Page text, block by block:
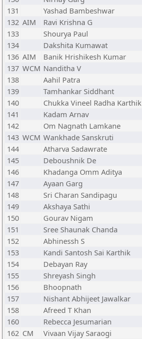
131
Yashad Bambeshwar
132 AIM Ravi Krishna G
133
Shourya Paul
134
Dakshita Kumawat
136 AIM Banik Hrishikesh Kumar
137 WCM Nanditha V
138
Aahil Patra
139
Tamhankar Siddhant
140
Chukka Vineel Radha Karthik
141
Kadam Arnav
142
Om Nagnath Lamkane
143 WCM Wankhade Sanskruti
144
Atharva Sadawrate
145
Deboushnik De
146
Khadanga Omm Aditya
147
Ayaan Garg
148
Sri Charan Sandipagu
149
Akshaya Sathi
150
Gourav Nigam
151
Sree Shaunak Chanda
152
Abhinessh S
153
Kandi Santosh Sai Karthik
154
Debayan Ray
155
Shreyash Singh
156
Bhoopnath
157
Nishant Abhijeet Jawalkar
158
Afreed T Khan
160
Rebecca Jesumarian
162 CM Vivaan Vijay Saraogi